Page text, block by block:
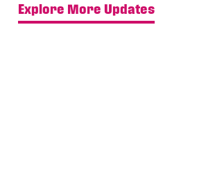
Explore More Updates